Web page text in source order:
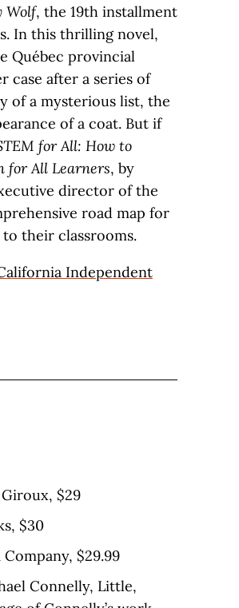
Wolf, the 19th installment
In this thrilling novel,
Québec provincial
case after a series of
of a mysterious list, the
of a coat. But if
for All: How to
for All Learners, by
director of the
road map for
their classrooms.
Independent
$29
$30
$29.99
Connelly, Little,